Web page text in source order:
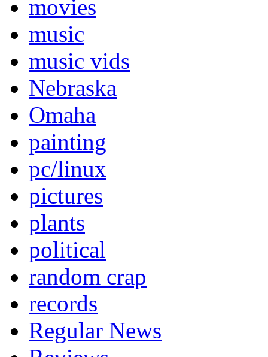
movies
music
music vids
Nebraska
Omaha
painting
pc/linux
pictures
plants
political
random crap
records
Regular News